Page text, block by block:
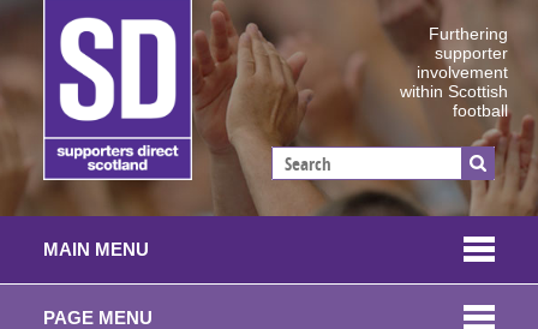
Furthering
supporter
involvement
within Scottish
football
MAIN MENU
PAGE MENU